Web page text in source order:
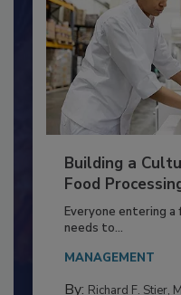
Building a
Food
Everyone entering a
needs to...